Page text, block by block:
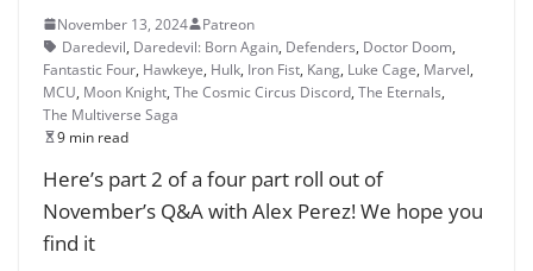
November 13, 2024
Patreon
Daredevil, Daredevil: Born Again, Defenders, Doctor Doom,
Fantastic Four, Hawkeye, Hulk, Iron Fist, Kang, Luke Cage, Marvel,
MCU, Moon Knight, The Cosmic Circus Discord, The Eternals,
The Multiverse Saga
9 min read
Here’s part 2 of a four part roll out of
November’s Q&A with Alex Perez! We hope you
find it